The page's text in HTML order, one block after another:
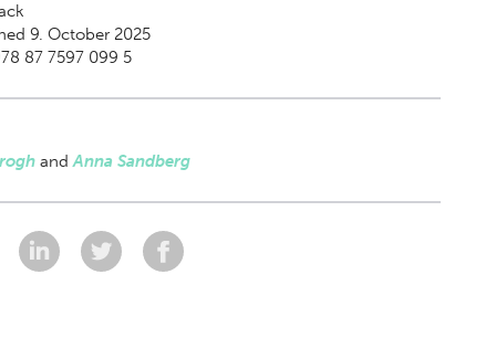
9. October 2025
87 7597 099 5
andAnna Sandberg